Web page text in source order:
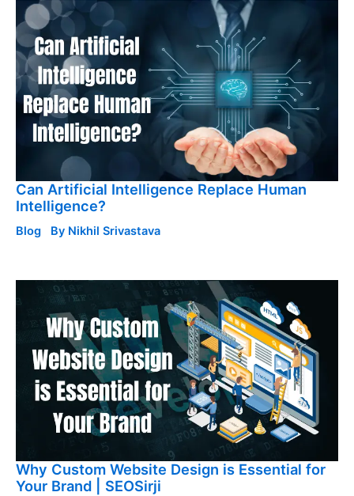
Can Artificial Intelligence Replace Human
Intelligence?
Blog By Nikhil Srivastava
Why Custom Website Design is Essential for
Your Brand | SEOSirji